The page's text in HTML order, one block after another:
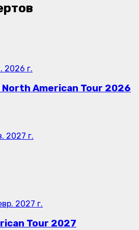
2026 г.
North American Tour 2026
2027 г.
2027 г.
Tour 2027